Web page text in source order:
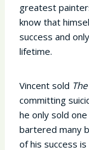
greatest
know that
success and
lifetime.
Vincent sold
committing
he only sold
bartered many
of his success